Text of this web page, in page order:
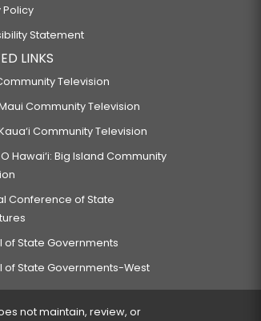
Policy
Statement
LINKS
Television
Community Television
Kaua‘i Community Television
Hawai‘i: Big Island Community
Conference of State
of State Governments
of State Governments-West
not maintain, review, or